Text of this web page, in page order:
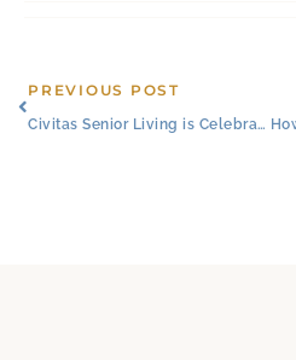
Prev
PREVIOUS POST
Civitas Senior Living is Celebrating Love